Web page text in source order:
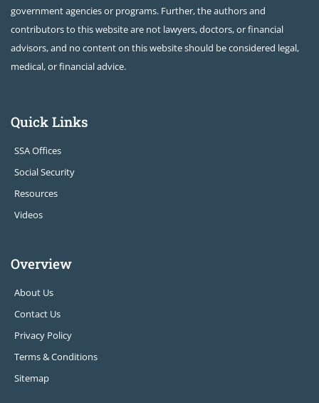
government agencies or programs. Further, the authors and
contributors to this website are not lawyers, doctors, or financial
advisors, and no content on this website should be considered legal,
medical, or financial advice.
Quick Links
SSA Offices
Social Security
Resources
Videos
Overview
About Us
Contact Us
Privacy Policy
Terms & Conditions
Sitemap